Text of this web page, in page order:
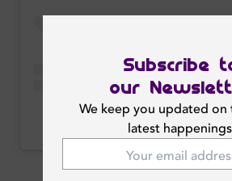
Subscribe
our
We keep you updated on
latest
A post shared by TRIPLE 7 DUBAI